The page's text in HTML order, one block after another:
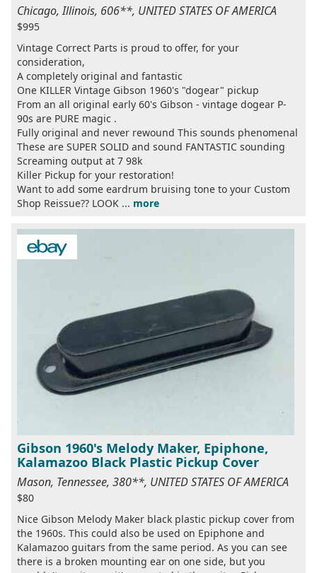
Chicago, Illinois, 606**, UNITED STATES OF AMERICA
$995
Vintage Correct Parts is proud to offer, for your
consideration,
A completely original and fantastic
One KILLER Vintage Gibson 1960's "dogear" pickup
From an all original early 60's Gibson - vintage dogear P-
90s are PURE magic .
Fully original and never rewound This sounds phenomenal
These are SUPER SOLID and sound FANTASTIC sounding
Screaming output at 7 98k
Killer Pickup for your restoration!
Want to add some eardrum bruising tone to your Custom
Shop Reissue?? LOOK ... more
Gibson 1960's Melody Maker, Epiphone,
Kalamazoo Black Plastic Pickup Cover
Mason, Tennessee, 380**, UNITED STATES OF AMERICA
$80
Nice Gibson Melody Maker black plastic pickup cover from
the 1960s. This could also be used on Epiphone and
Kalamazoo guitars from the same period. As you can see
there is a broken mounting ear on one side, but you